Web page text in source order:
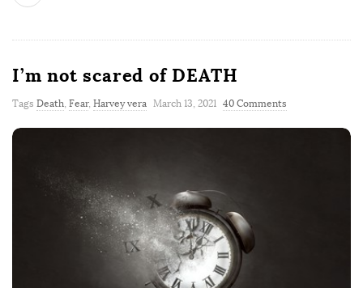
I’m not scared of DEATH
Tags Death, Fear, Harvey vera March 13, 2021 40 Comments